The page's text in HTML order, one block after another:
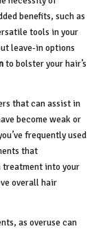
benefits, such as
tools in your
leave-in options
to bolster your hair’s
that can assist in
become weak or
frequently used
that
into your
overall hair
as overuse can